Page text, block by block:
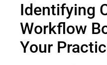
Identifying
Workflow
Your